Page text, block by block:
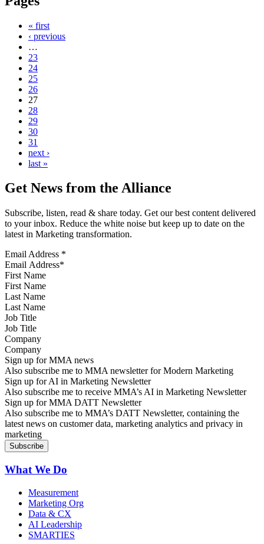
« first
‹ previous
…
23
24
25
26
27
28
29
30
31
next ›
last »
Get News from the Alliance
Subscribe, listen, read & share today. Get our best content delivered
to your inbox. Reduce the white noise but keep up to date on the
latest in Marketing transformation.
Email Address *
First Name
Last Name
Job Title
Company
Sign up for MMA news
Also subscribe me to MMA newsletter for Modern Marketing
Sign up for AI in Marketing Newsletter
Also subscribe me to receive MMA’s AI in Marketing Newsletter
Sign up for MMA DATT Newsletter
Also subscribe me to MMA’s DATT Newsletter, containing the
latest news on customer data, marketing analytics and privacy in
marketing
What We Do
Measurement
Marketing Org
Data & CX
AI Leadership
SMARTIES